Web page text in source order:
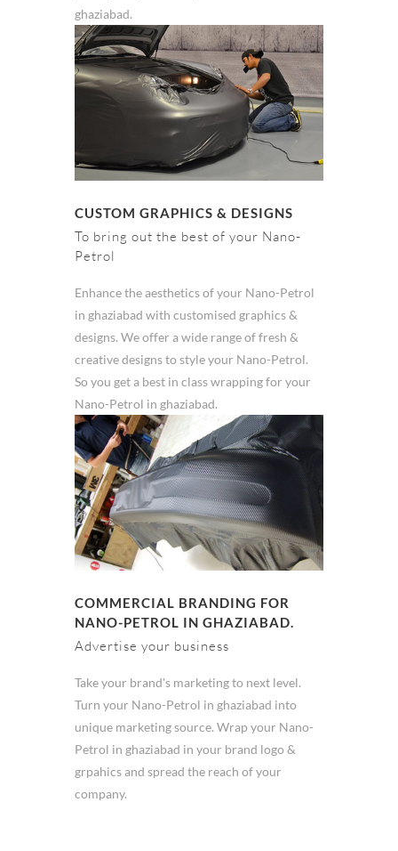
ghaziabad.
CUSTOM GRAPHICS & DESIGNS
To bring out the best of your Nano-
Petrol
Enhance the aesthetics of your Nano-Petrol
in ghaziabad with customised graphics &
designs. We offer a wide range of fresh &
creative designs to style your Nano-Petrol.
So you get a best in class wrapping for your
Nano-Petrol in ghaziabad.
COMMERCIAL BRANDING FOR
NANO-PETROL IN GHAZIABAD.
Advertise your business
Take your brand's marketing to next level.
Turn your Nano-Petrol in ghaziabad into
unique marketing source. Wrap your Nano-
Petrol in ghaziabad in your brand logo &
grpahics and spread the reach of your
company.